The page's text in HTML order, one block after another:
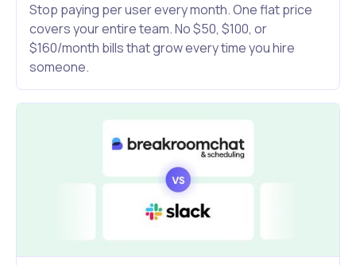
Stop paying per user every month. One flat price
covers your entire team. No $50, $100, or
$160/month bills that grow every time you hire
someone.